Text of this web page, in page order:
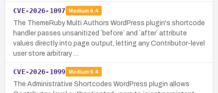
CVE-2026-1097 Medium 6.4
The ThemeRuby Multi Authors WordPress plugin's shortcode
handler passes unsanitized `before` and `after` attribute
values directly into page output, letting any Contributor-level
user store arbitrary …
CVE-2026-1099 Medium 6.4
The Administrative Shortcodes WordPress plugin allows